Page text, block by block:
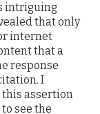
intriguing
that only
internet
that a
response
I
this assertion
see the